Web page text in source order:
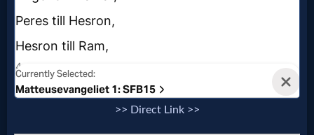
New
Believers
>> Direct Link >>